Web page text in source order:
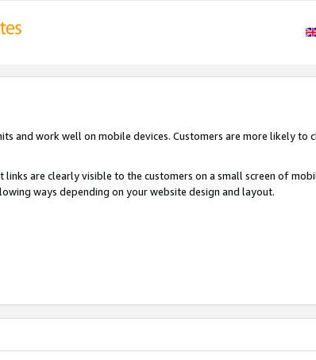
and work well on mobile devices. Customers are more likely to
are clearly visible to the customers on a small screen of
ways depending on your website design and layout.